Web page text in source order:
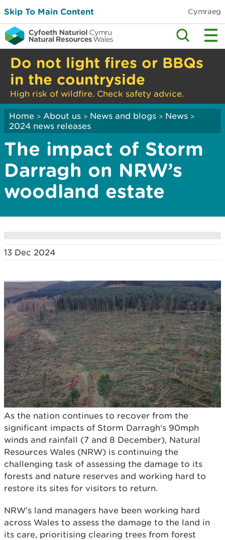
Skip To Main Content Cymraeg
Do not light fires or BBQs
in the countryside
High risk of wildfire. Check safety advice.
Home > About us > News and blogs > News >
2024 news releases
The impact of Storm
Darragh on NRW’s
woodland estate
13 Dec 2024
As the nation continues to recover from the
significant impacts of Storm Darragh’s 90mph
winds and rainfall (7 and 8 December), Natural
Resources Wales (NRW) is continuing the
challenging task of assessing the damage to its
forests and nature reserves and working hard to
restore its sites for visitors to return.
NRW’s land managers have been working hard
across Wales to assess the damage to the land in
its care, prioritising clearing trees from forest